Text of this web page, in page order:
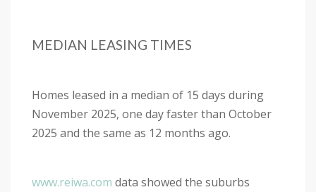
MEDIAN LEASING TIMES
Homes leased in a median of 15 days during
November 2025, one day faster than October
2025 and the same as 12 months ago.
www.reiwa.com data showed the suburbs